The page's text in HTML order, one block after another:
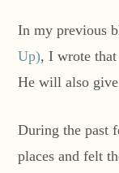
In my previous
Up), I wrote that
He will also
During the past
places and felt